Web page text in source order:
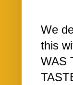
We
this
WAS